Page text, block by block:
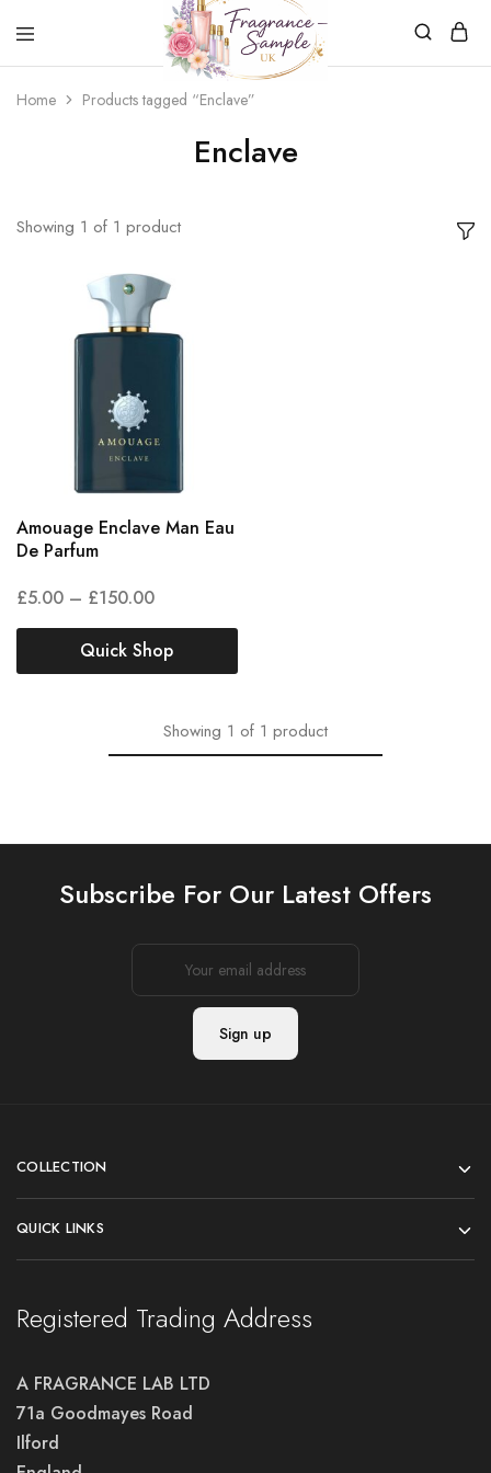
Fragrance-
Sample.co.uk
Fragrance
Home Products tagged “Enclave”
Enclave
Showing 1 of 1 product
Amouage Enclave Man Eau
De Parfum
£5.00 – £150.00
Quick Shop
Showing 1 of 1 product
Subscribe For Our Latest Offers
COLLECTION
QUICK LINKS
Registered Trading Address
A FRAGRANCE LAB LTD
71a Goodmayes Road
Ilford